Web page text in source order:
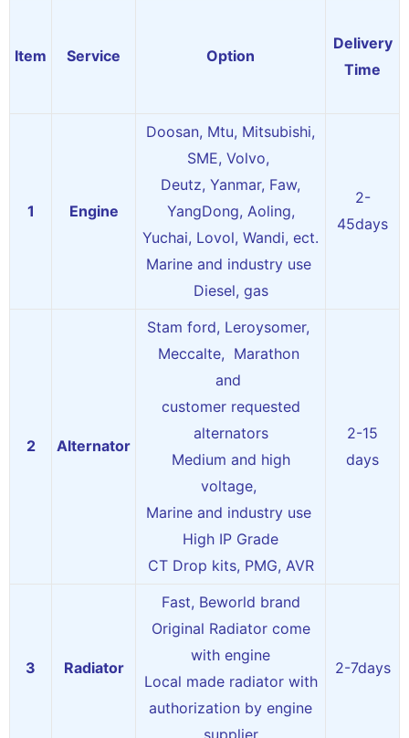
Item Service Option
Delivery
Time
1 Engine
Doosan, Mtu, Mitsubishi,
SME, Volvo,
Deutz, Yanmar, Faw,
YangDong, Aoling,
Yuchai, Lovol, Wandi, ect.
Marine and industry use
Diesel, gas
2-
45days
2 Alternator
Stam ford, Leroysomer,
Meccalte, Marathon
and
customer requested
alternators
Medium and high
voltage,
Marine and industry use
High IP Grade
CT Drop kits, PMG, AVR
2-15
days
3 Radiator
Fast, Beworld brand
Original Radiator come
with engine
Local made radiator with
authorization by engine
2-7days